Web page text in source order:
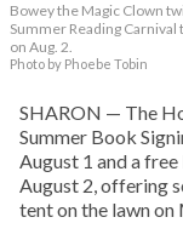
Bowey the Magic Clown
Summer Reading
on Aug. 2.
Photo by Phoebe Tobin
SHARON — The
Summer Book
August 1 and a free
August 2, offering
tent on the lawn on